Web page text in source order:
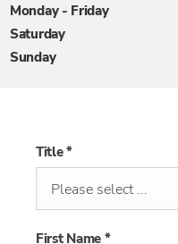
Monday - Friday
Saturday
Sunday
Title*
Please select ...
First Name *